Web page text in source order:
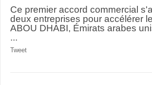
Ce premier accord commercial
deux entreprises pour accélérer
ABOU DHABI, Émirats arabes
...
Tweet